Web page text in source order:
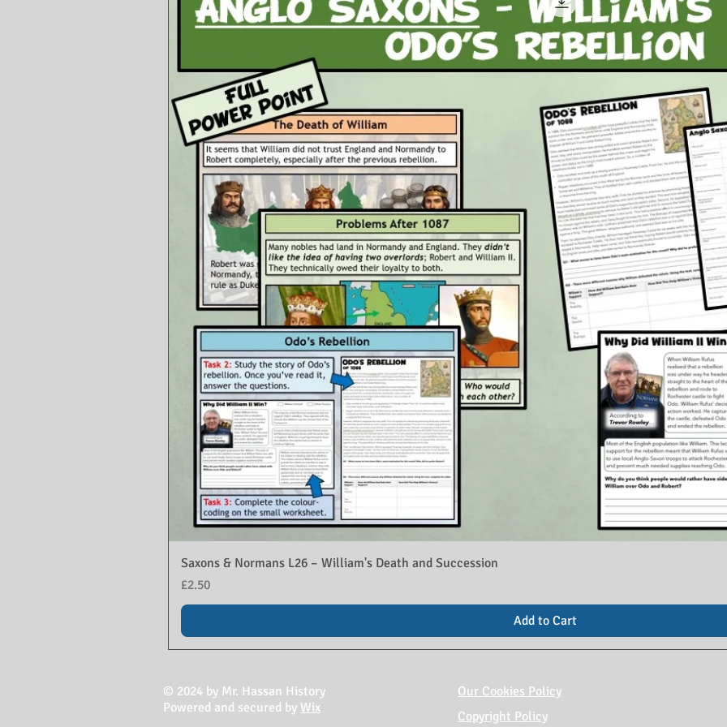
1 x
Saxons & Normans L26 – William's Death and Succession
Price
£2.50
Add to Cart
© 2024 by Mr. Hassan History
Powered and secured by Wix
Our Cookies Policy
Copyright Policy